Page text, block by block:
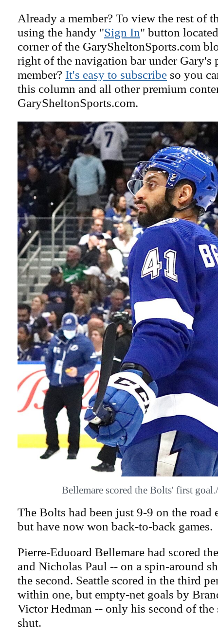
Already a member? To view the rest of
using the handy "Sign In" button
corner of the GarySheltonSports.com
right of the navigation bar under Gary's
member? It's easy to subscribe so you
this column and all other premium
GarySheltonSports.com.
Bellemare scored the Bolts' first
The Bolts had been just 9-9 on the road
but have now won back-to-back games.
Pierre-Eduoard Bellemare had scored
and Nicholas Paul -- on a spin-around
the second. Seattle scored in the third
within one, but empty-net goals by
Victor Hedman -- only his second of the
shut.